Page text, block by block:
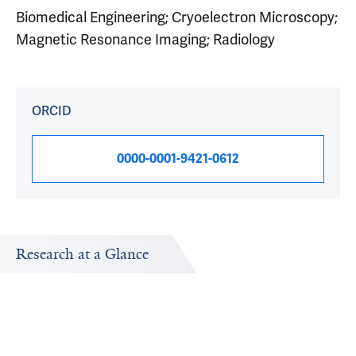
Biomedical Engineering; Cryoelectron Microscopy;
Magnetic Resonance Imaging; Radiology
ORCID
0000-0001-9421-0612
Research at a Glance